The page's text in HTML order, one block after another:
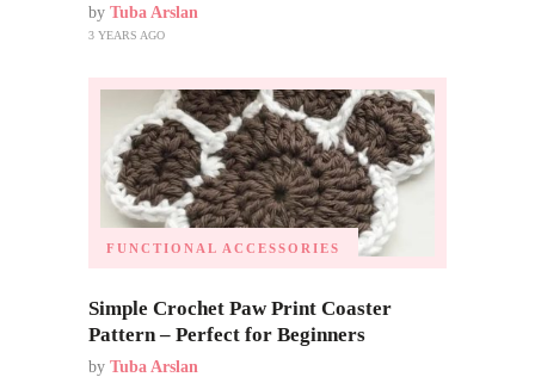
by Tuba Arslan
3 YEARS AGO
FUNCTIONAL ACCESSORIES
Simple Crochet Paw Print Coaster
Pattern – Perfect for Beginners
by Tuba Arslan